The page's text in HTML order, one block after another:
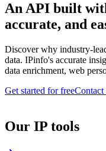
An API built
accurate, and
Discover why industry-
data. IPinfo's accurate
data enrichment, web
Get started for freeContact
Our IP tools